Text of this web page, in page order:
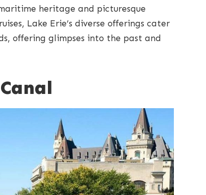
heritage and picturesque
Lake Erie’s diverse offerings cater
offering glimpses into the past and